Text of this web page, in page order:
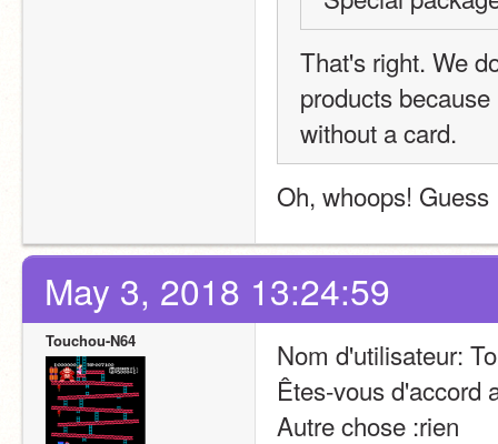
That's right. We
products
without a card.
Oh, whoops!
May 3, 2018 13:24:59
Touchou-N64
Nom d'utilisateur:
Êtes-vous d'accord
Autre chose :rien